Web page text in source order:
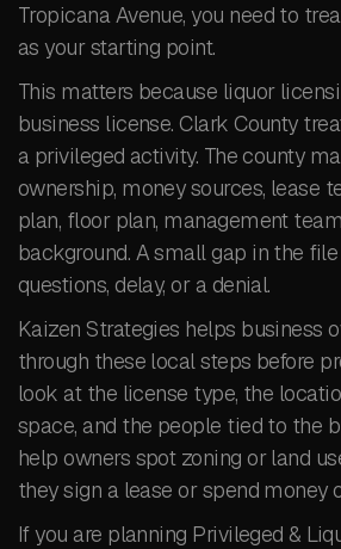
Tropicana Avenue, you need to
as your starting point.
This matters because liquor
business license. Clark County
a privileged activity. The county
ownership, money sources, lease
plan, floor plan, management
background. A small gap in the
questions, delay, or a denial.
Kaizen Strategies helps business
through these local steps before
look at the license type, the
space, and the people tied to the
help owners spot zoning or land
they sign a lease or spend money
If you are planning Privileged &